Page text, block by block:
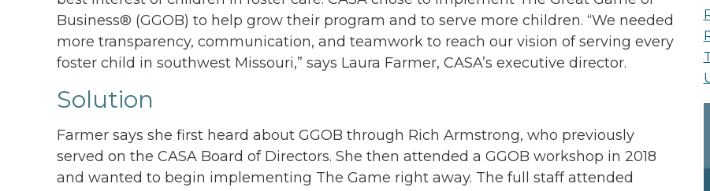
Business® (GGOB) to help grow their program and to serve more children. “We needed
more transparency, communication, and teamwork to reach our vision of serving every
foster child in southwest Missouri,” says Laura Farmer, CASA’s executive director.
Solution
Farmer says she first heard about GGOB through Rich Armstrong, who previously
served on the CASA Board of Directors. She then attended a GGOB workshop in 2018
and wanted to begin implementing The Game right away. The full staff attended